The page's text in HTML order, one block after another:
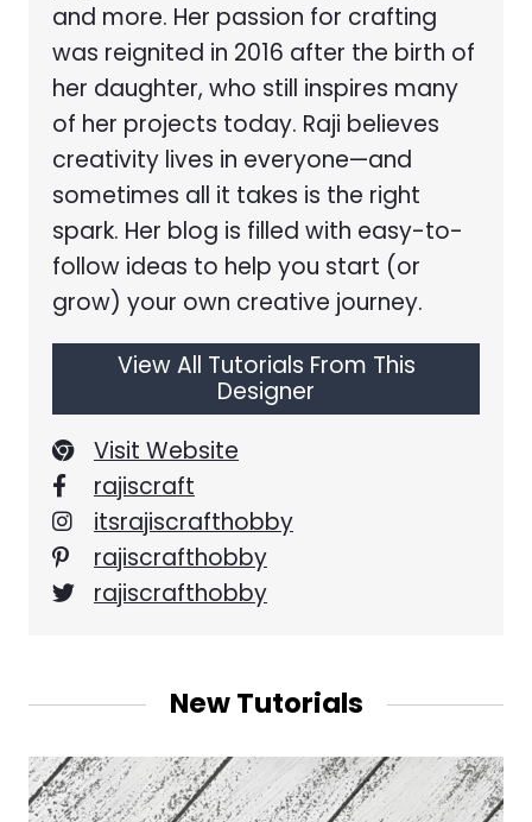
and more. Her passion for crafting
was reignited in 2016 after the birth of
her daughter, who still inspires many
of her projects today. Raji believes
creativity lives in everyone—and
sometimes all it takes is the right
spark. Her blog is filled with easy-to-
follow ideas to help you start (or
grow) your own creative journey.
View All Tutorials From This
Designer
Visit Website
rajiscraft
itsrajiscrafthobby
rajiscrafthobby
rajiscrafthobby
New Tutorials